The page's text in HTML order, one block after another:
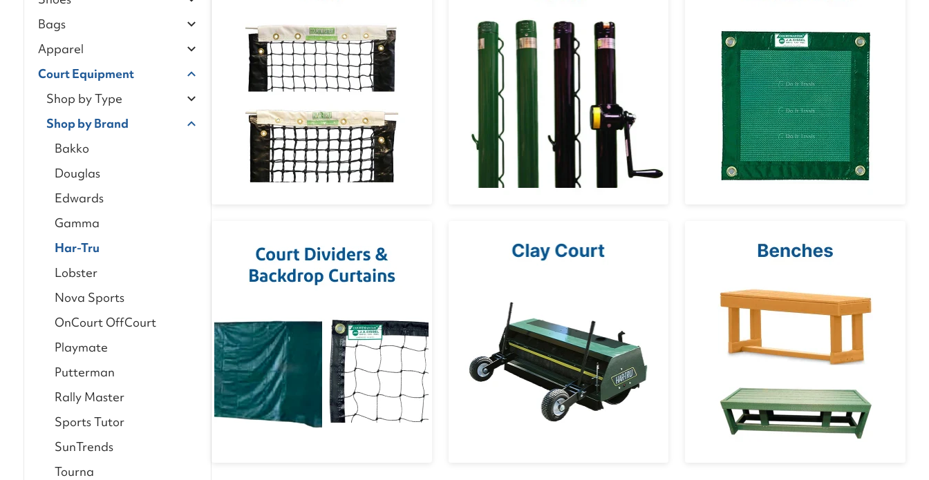
Bags
Apparel
Court Equipment
Shop by Type
Shop by Brand
Bakko
Douglas
Edwards
Gamma
Har-Tru
Lobster
Nova Sports
OnCourt OffCourt
Playmate
Putterman
Rally Master
Sports Tutor
SunTrends
Tourna